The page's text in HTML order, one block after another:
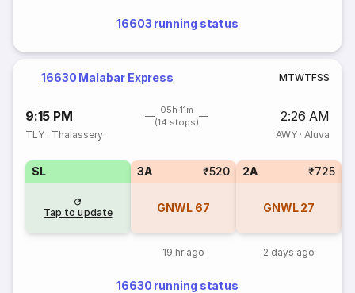
16603 running status
16630 Malabar Express MTWTFSS
9:15 PM
05h 11m
(14 stops)
2:26 AM
TLY · Thalassery AWY· Aluva
SL
Tap to update
3A ₹520
GNWL 67
19 hr ago
2A ₹725
GNWL 27
2 days ago
16630 running status